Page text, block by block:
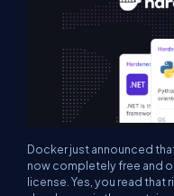
Docker just announced
now completely free and
license. Yes, you read that